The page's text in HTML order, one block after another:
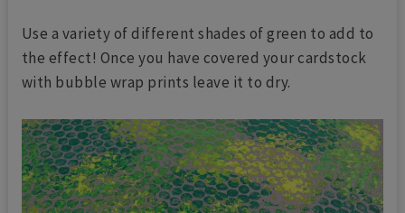
Use a variety of different shades of green to add to
the effect! Once you have covered your cardstock
with bubble wrap prints leave it to dry.